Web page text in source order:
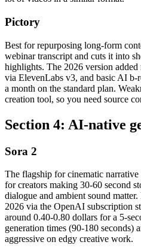
Pictory
Best for repurposing long-form
webinar transcript and cuts it into
highlights. The 2026 version
via ElevenLabs v3, and basic AI
a month on the standard plan.
creation tool, so you need source
Section 4: AI-native
Sora 2
The flagship for cinematic
for creators making 30-60 second
dialogue and ambient sound
2026 via the OpenAI subscription
around 0.40-0.80 dollars for a 5-
generation times (90-180 seconds)
aggressive on edgy creative work.